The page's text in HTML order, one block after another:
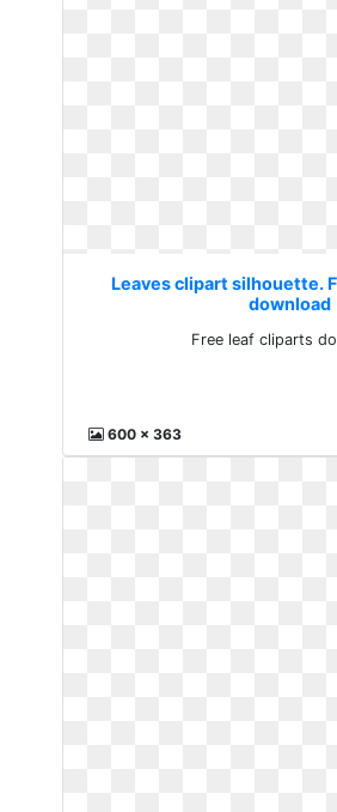
Leaves clipart silhouette.
download
Free leaf cliparts
600 x 363